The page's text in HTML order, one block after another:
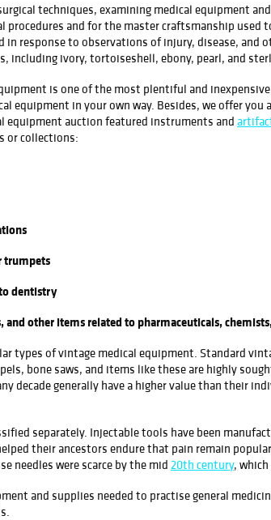
techniques, examining medical equipment
and for the master craftsmanship used
response to observations of injury, disease,
including ivory, tortoiseshell, ebony, pearl, and
is one of the most plentiful and
equipment in your own way. Besides, we offer
equipment auction featured instruments and
or collections:
trumpets
dentistry
other items related to pharmaceuticals,
types of vintage medical equipment. Standard
bone saws, and items like these are highly
decade generally have a higher value than their
separately. Injectable tools have been
their ancestors endure that pain remain
needles were scarce by the mid 20th century,
and supplies needed to practise general